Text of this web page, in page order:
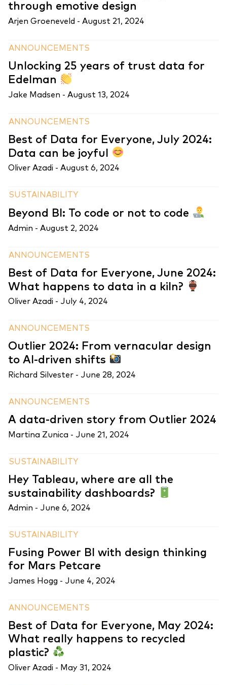
through emotive design
Arjen Groeneveld - August 21, 2024
ANNOUNCEMENTS
Unlocking 25 years of trust data for
Edelman
Jake Madsen - August 13, 2024
ANNOUNCEMENTS
Best of Data for Everyone, July 2024:
Data can be joyful
Oliver Azadi - August 6, 2024
SUSTAINABILITY
Beyond BI: To code or not to code
Admin - August 2, 2024
ANNOUNCEMENTS
Best of Data for Everyone, June 2024:
What happens to data in a kiln?
Oliver Azadi - July 4, 2024
ANNOUNCEMENTS
Outlier 2024: From vernacular design
to AI-driven shifts
Richard Silvester - June 28, 2024
ANNOUNCEMENTS
A data-driven story from Outlier 2024
Martina Zunica - June 21, 2024
SUSTAINABILITY
Hey Tableau, where are all the
sustainability dashboards?
Admin - June 6, 2024
SUSTAINABILITY
Fusing Power BI with design thinking
for Mars Petcare
James Hogg - June 4, 2024
ANNOUNCEMENTS
Best of Data for Everyone, May 2024:
What really happens to recycled
plastic?
Oliver Azadi - May 31, 2024